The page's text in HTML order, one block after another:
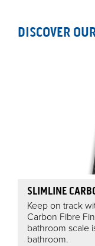
DISCOVER
SLIMLINE
Keep on track
Carbon Fibre
bathroom scale
bathroom.